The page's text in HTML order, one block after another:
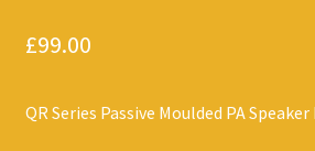
£99.00
QR Series Passive Moulded PA Speaker